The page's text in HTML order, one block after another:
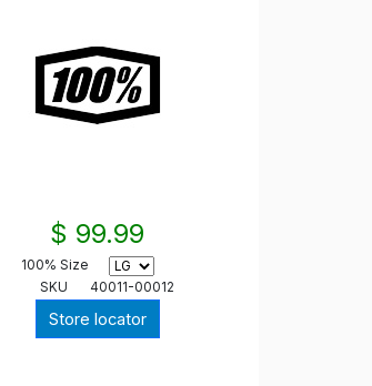
$ 99.99
100% Size
SKU
40011-00012
Store locator